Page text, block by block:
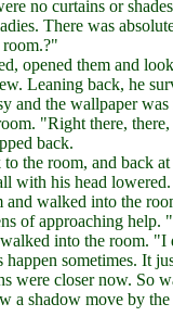
no curtains or
There was
opened them and
Leaning back, he
and the wallpaper
"Right there,
back.
the room, and back
with his head
walked into the
of approaching
into the room. "I
sometimes. It
were closer now. So
a shadow move by